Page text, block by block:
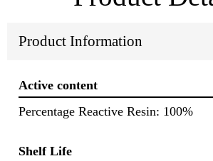
Product Information
Active content
Percentage Reactive Resin: 100%
Shelf Life